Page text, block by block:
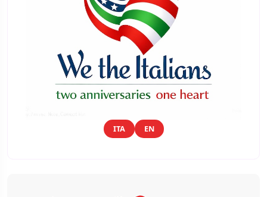
ITA EN